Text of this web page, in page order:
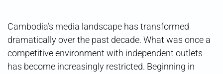
Pressure
in
Cambodia
Cambodia’s media landscape has transformed
dramatically over the past decade. What was once a
competitive environment with independent outlets
has become increasingly restricted. Beginning in